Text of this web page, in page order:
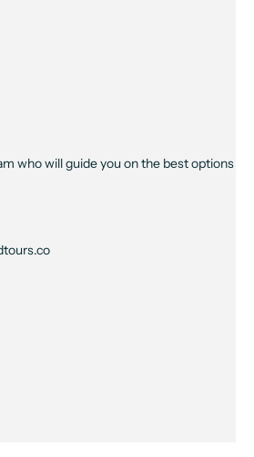
who will guide you on the best options